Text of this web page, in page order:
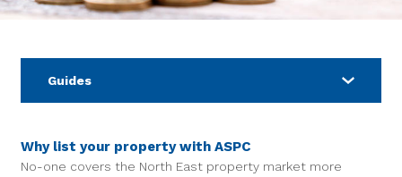
Why list your property with ASPC
No-one covers the North East property market more